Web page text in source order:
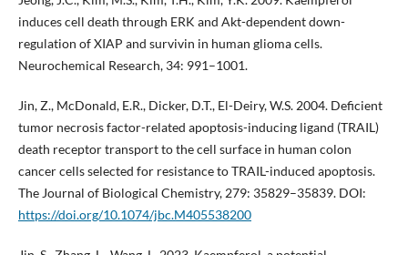
induces cell death through ERK and Akt-dependent down-
regulation of XIAP and survivin in human glioma cells.
Neurochemical Research, 34: 991–1001.
Jin, Z., McDonald, E.R., Dicker, D.T., El-Deiry, W.S. 2004. Deficient
tumor necrosis factor-related apoptosis-inducing ligand (TRAIL)
death receptor transport to the cell surface in human colon
cancer cells selected for resistance to TRAIL-induced apoptosis.
The Journal of Biological Chemistry, 279: 35829–35839. DOI:
https://doi.org/10.1074/jbc.M405538200